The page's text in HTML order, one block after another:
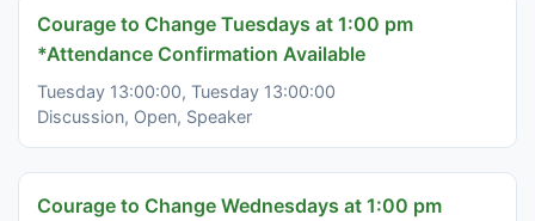
Courage to Change Tuesdays at 1:00 pm
*Attendance Confirmation Available
Tuesday 13:00:00, Tuesday 13:00:00
Discussion, Open, Speaker
Courage to Change Wednesdays at 1:00 pm